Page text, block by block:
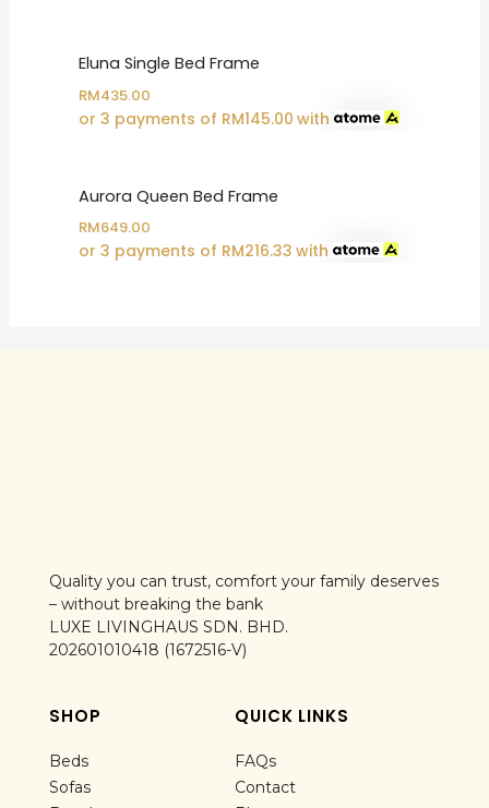
Eluna Single Bed Frame
RM435.00
or 3 payments of RM145.00 with
Aurora Queen Bed Frame
RM649.00
or 3 payments of RM216.33 with
Quality you can trust, comfort your family deserves
– without breaking the bank
LUXE LIVINGHAUS SDN. BHD.
202601010418 (1672516-V)
SHOP
Beds
Sofas
QUICK LINKS
FAQs
Contact